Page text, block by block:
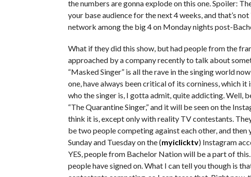
the numbers are gonna explode on this one. Spoiler:
your base audience for the next 4 weeks, and that’s
network among the big 4 on Monday nights post-
What if they did this show, but had people from the
approached by a company recently to talk about
“Masked Singer” is all the rave in the singing world
one, have always been critical of its corniness, which
who the singer is, I gotta admit, quite addicting. Well,
“The Quarantine Singer,” and it will be seen on the
think it is, except only with reality TV contestants.
be two people competing against each other, and
Sunday and Tuesday on the (myiclicktv) Instagram
YES, people from Bachelor Nation will be a part of
people have signed on. What I can tell you though is